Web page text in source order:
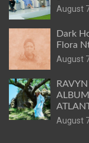
August
Dark
Flora
August
August